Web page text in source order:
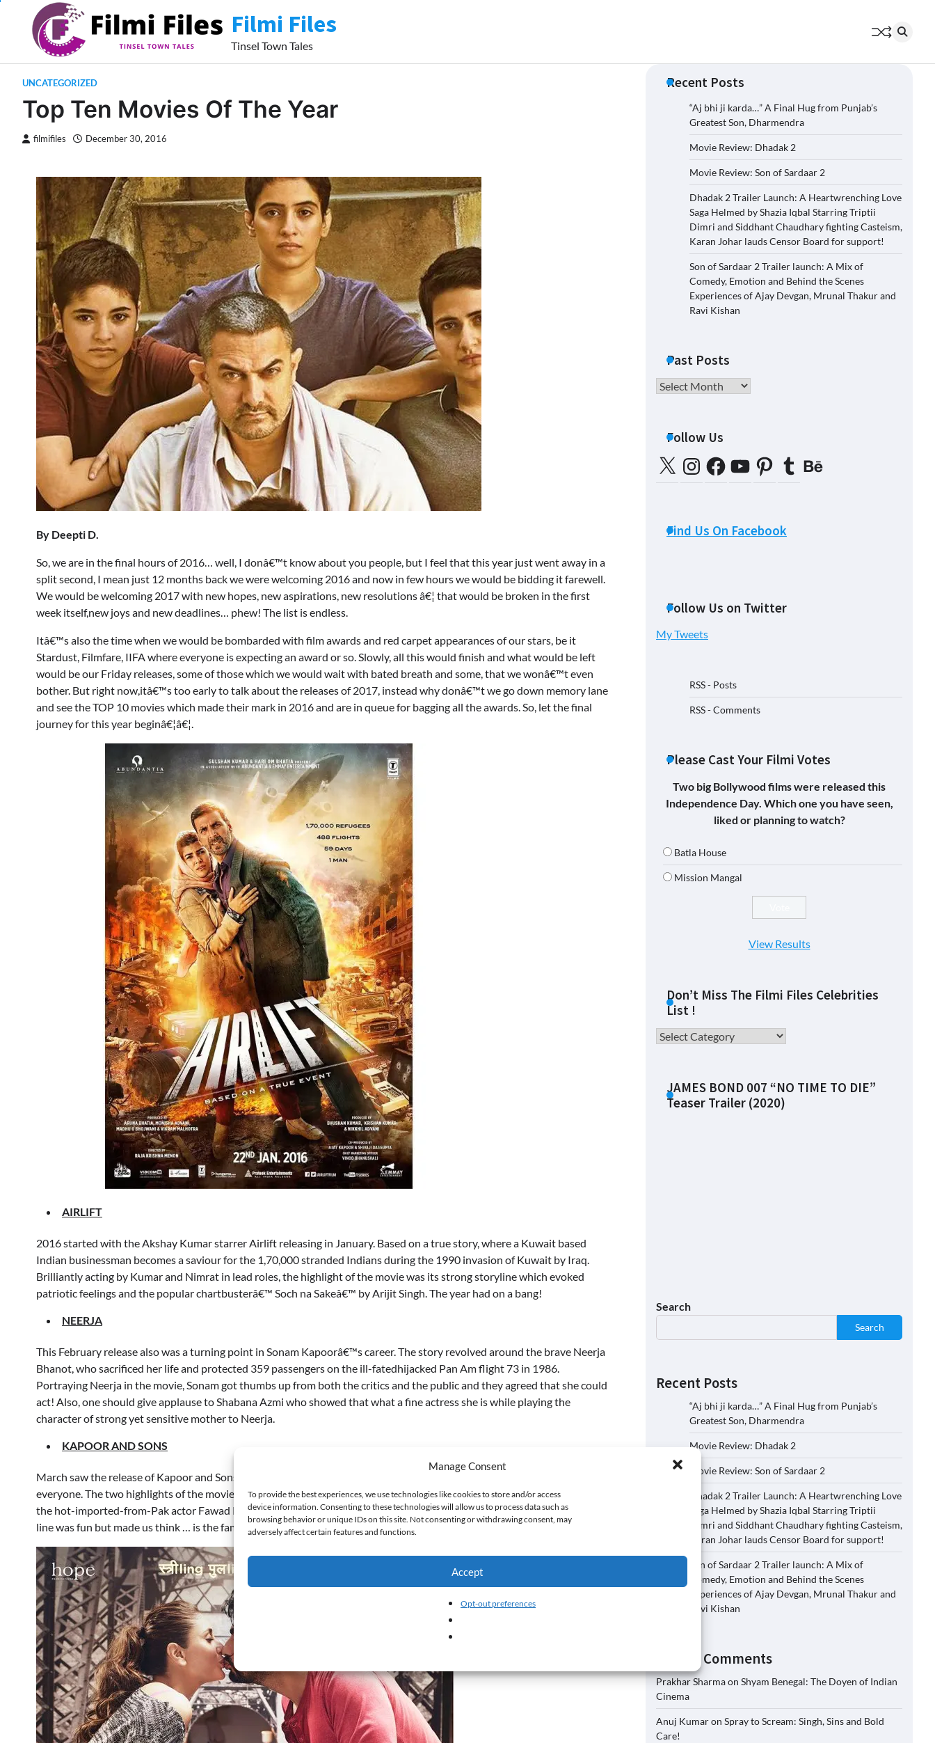
Manage Consent
To provide the best experiences, we use technologies like cookies to store and/or access
device information. Consenting to these technologies will allow us to process data such as
browsing behavior or unique IDs on this site. Not consenting or withdrawing consent, may
adversely affect certain features and functions.
Accept
Opt-out preferences
content
Filmi Files
Tinsel Town Tales
UNCATEGORIZED
Top Ten Movies Of The Year
filmifiles December 30, 2016
By Deepti D.
So, we are in the final hours of 2016… well, I donâ€™t know about you people, but I feel that this year just went away in a
split second, I mean just 12 months back we were welcoming 2016 and now in few hours we would be bidding it farewell.
We would be welcoming 2017 with new hopes, new aspirations, new resolutions â€¦ that would be broken in the first
week itself,new joys and new deadlines… phew! The list is endless.
Itâ€™s also the time when we would be bombarded with film awards and red carpet appearances of our stars, be it
Stardust, Filmfare, IIFA where everyone is expecting an award or so. Slowly, all this would finish and what would be left
would be our Friday releases, some of those which we would wait with bated breath and some, that we wonâ€™t even
bother. But right now,itâ€™s too early to talk about the releases of 2017, instead why donâ€™t we go down memory lane
and see the TOP 10 movies which made their mark in 2016 and are in queue for bagging all the awards. So, let the final
journey for this year beginâ€¦â€¦.
AIRLIFT
2016 started with the Akshay Kumar starrer Airlift releasing in January. Based on a true story, where a Kuwait based
Indian businessman becomes a saviour for the 1,70,000 stranded Indians during the 1990 invasion of Kuwait by Iraq.
Brilliantly acting by Kumar and Nimrat in lead roles, the highlight of the movie was its strong storyline which evoked
patriotic feelings and the popular chartbusterâ€™ Soch na Sakeâ€™ by Arijit Singh. The year had on a bang!
NEERJA
This February release also was a turning point in Sonam Kapoorâ€™s career. The story revolved around the brave Neerja
Bhanot, who sacrificed her life and protected 359 passengers on the ill-fatedhijacked Pan Am flight 73 in 1986.
Portraying Neerja in the movie, Sonam got thumbs up from both the critics and the public and they agreed that she could
act! Also, one should give applause to Shabana Azmi who showed that what a fine actress she is while playing the
character of strong yet sensitive mother to Neerja.
KAPOOR AND SONS
March saw the release of Kapoor and Sons, a film which showed our modern Indian dysfunctional family and its effect on
everyone. The two highlights of the movie were Rishi Kapoor who played a 90-year-old grandpa with a pervert mind and
the hot-imported-from-Pak actor Fawad Khan who broke a million hearts by playing Gay! Why Fawad Why?? The story
line was fun but made us think … is the family system in modern India really collapsing?
Recent Posts
“Aj bhi ji karda…” A Final Hug from Punjab’s
Greatest Son, Dharmendra
Movie Review: Dhadak 2
Movie Review: Son of Sardaar 2
Dhadak 2 Trailer Launch: A Heartwrenching Love
Saga Helmed by Shazia Iqbal Starring Triptii
Dimri and Siddhant Chaudhary fighting Casteism,
Karan Johar lauds Censor Board for support!
Son of Sardaar 2 Trailer launch: A Mix of
Comedy, Emotion and Behind the Scenes
Experiences of Ajay Devgan, Mrunal Thakur and
Ravi Kishan
Past Posts
Past
Follow Us
X InstagramFacebookYouTubePinterestTumblrBehance
Find Us On Facebook
Follow Us on Twitter
My Tweets
RSS - Posts
RSS - Comments
Please Cast Your Filmi Votes
Two big Bollywood films were released this
Independence Day. Which one you have seen,
liked or planning to watch?
Batla House
Mission Mangal
View Results
Don’t Miss The Filmi Files Celebrities
List !
Don’t
Filmi
Files
JAMES BOND 007 “NO TIME TO DIE”
Teaser Trailer (2020)
Search
Search
Recent Posts
“Aj bhi ji karda…” A Final Hug from Punjab’s
Greatest Son, Dharmendra
Movie Review: Dhadak 2
Movie Review: Son of Sardaar 2
Dhadak 2 Trailer Launch: A Heartwrenching Love
Saga Helmed by Shazia Iqbal Starring Triptii
Dimri and Siddhant Chaudhary fighting Casteism,
Karan Johar lauds Censor Board for support!
Son of Sardaar 2 Trailer launch: A Mix of
Comedy, Emotion and Behind the Scenes
Experiences of Ajay Devgan, Mrunal Thakur and
Ravi Kishan
Recent Comments
Prakhar Sharmaon Shyam Benegal: The Doyen of Indian
Cinema
Anuj Kumaron Spray to Scream: Singh, Sins and Bold
Care!